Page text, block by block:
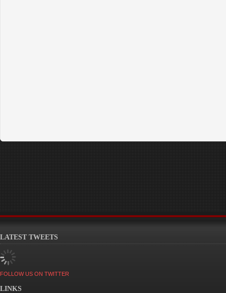
LATEST TWEETS
FOLLOW US ON TWITTER
LINKS